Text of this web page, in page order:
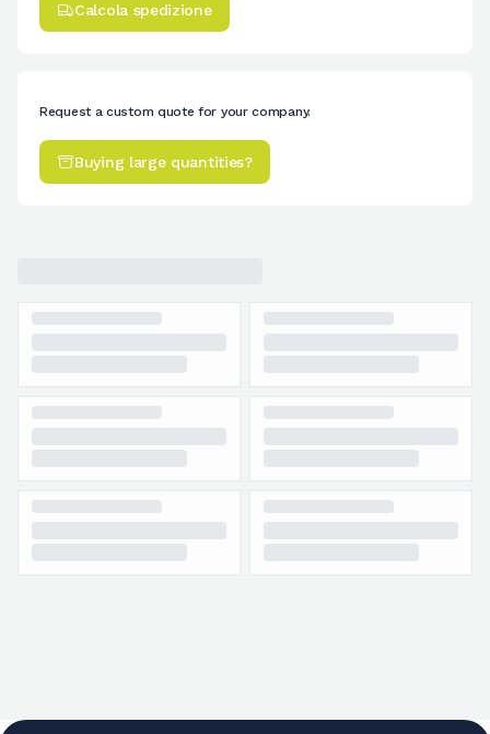
Calcola spedizione
Request a custom quote for your company.
Buying large quantities?